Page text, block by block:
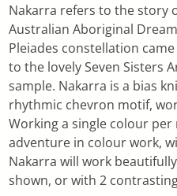
Nakarra refers to the story
Australian Aboriginal
Pleiades constellation
to the lovely Seven Sisters
sample. Nakarra is a bias
rhythmic chevron motif,
Working a single colour
adventure in colour work,
Nakarra will work
shown, or with 2